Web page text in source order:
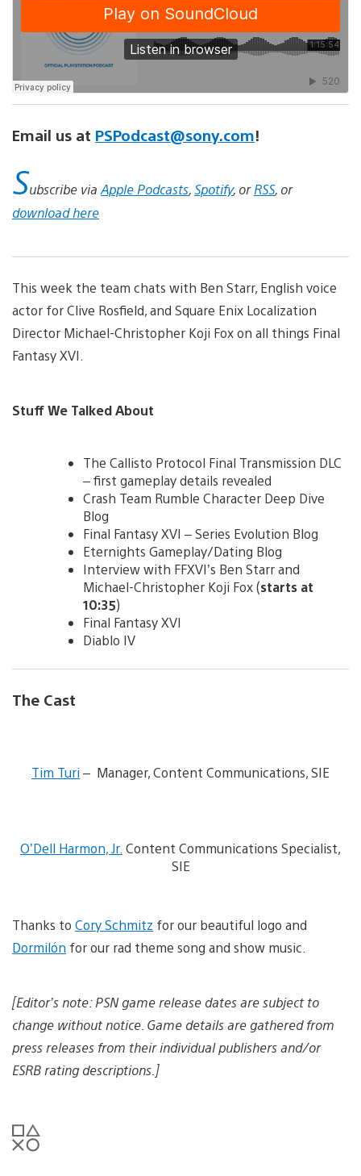
Email us at PSPodcast@sony.com!
Subscribe viaApple Podcasts,Spotify, orRSS, or
download here
This week the team chats with Ben Starr, English voice
actor for Clive Rosfield, and Square Enix Localization
Director Michael-Christopher Koji Fox on all things Final
Fantasy XVI.
Stuff We Talked About
The Callisto Protocol Final Transmission DLC
– first gameplay details revealed
Crash Team Rumble Character Deep Dive
Blog
Final Fantasy XVI – Series Evolution Blog
Eternights Gameplay/Dating Blog
Interview with FFXVI’s Ben Starr and
Michael-Christopher Koji Fox (starts at
10:35)
Final Fantasy XVI
Diablo IV
The Cast
e
d
o
a
d
g
e
Tim Turi– Manager, Content Communications, SIE
i
e
w
d
o
o
a
d
i
O’Dell Harmon, Jr. Content Communications Specialist,
SIE
Thanks to Cory Schmitz for our beautiful logo and
Dormilón for our rad theme song and show music.
[Editor’s note: PSN game release dates are subject to
change without notice. Game details are gathered from
press releases from their individual publishers and/or
ESRB rating descriptions.]